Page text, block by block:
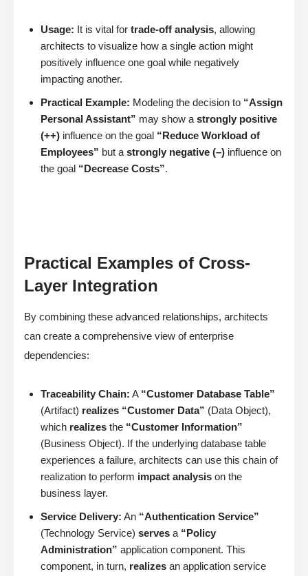
Usage: It is vital for trade-off analysis, allowing
architects to visualize how a single action might
positively influence one goal while negatively
impacting another.
Practical Example: Modeling the decision to “Assign
Personal Assistant” may show a strongly positive
(++) influence on the goal “Reduce Workload of
Employees” but a strongly negative (–) influence on
the goal “Decrease Costs”.
Practical Examples of Cross-
Layer Integration
By combining these advanced relationships, architects
can create a comprehensive view of enterprise
dependencies:
Traceability Chain: A “Customer Database Table”
(Artifact) realizes “Customer Data” (Data Object),
which realizes the “Customer Information”
(Business Object). If the underlying database table
experiences a failure, architects can use this chain of
realization to perform impact analysis on the
business layer.
Service Delivery: An “Authentication Service”
(Technology Service) serves a “Policy
Administration” application component. This
component, in turn, realizes an application service